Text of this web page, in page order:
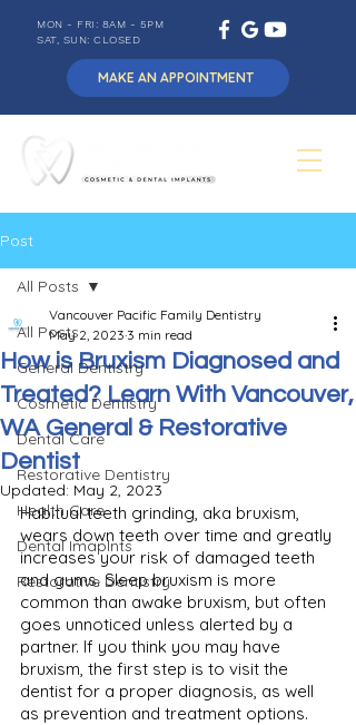
MON - FRI: 8AM - 5PM
SAT, SUN: CLOSED
MAKE AN APPOINTMENT
Post
All Posts
General Dentistry
Cosmetic Dentistry
Dental Care
Restorative Dentistry
Health Care
Dental Imaplnts
Restorative Dentistry
All Posts
How is Bruxism Diagnosed and
Treated? Learn With Vancouver,
WA General & Restorative
Dentist
Vancouver Pacific Family Dentistry
May 2, 2023 3 min read
Updated: May 2, 2023
Habitual teeth grinding, aka bruxism,
wears down teeth over time and greatly
increases your risk of damaged teeth
and gums. Sleep bruxism is more
common than awake bruxism, but often
goes unnoticed unless alerted by a
partner. If you think you may have
bruxism, the first step is to visit the
dentist for a proper diagnosis, as well
as prevention and treatment options.